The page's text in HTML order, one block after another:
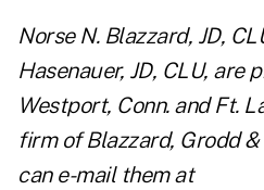
Norse N. Blazzard, JD,
Hasenauer, JD, CLU, are
Westport, Conn. and Ft.
firm of Blazzard, Grodd &
can e-mail them at